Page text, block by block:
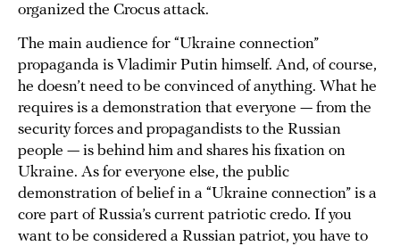
organized the Crocus attack.
The main audience for “Ukraine connection”
propaganda is Vladimir Putin himself. And, of course,
he doesn’t need to be convinced of anything. What he
requires is a demonstration that everyone — from the
security forces and propagandists to the Russian
people — is behind him and shares his fixation on
Ukraine. As for everyone else, the public
demonstration of belief in a “Ukraine connection” is a
core part of Russia’s current patriotic credo. If you
want to be considered a Russian patriot, you have to